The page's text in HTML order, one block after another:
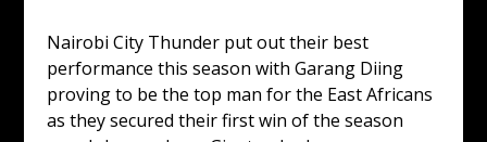
Nairobi City Thunder put out their best
performance this season with Garang Diing
proving to be the top man for the East Africans
as they secured their first win of the season